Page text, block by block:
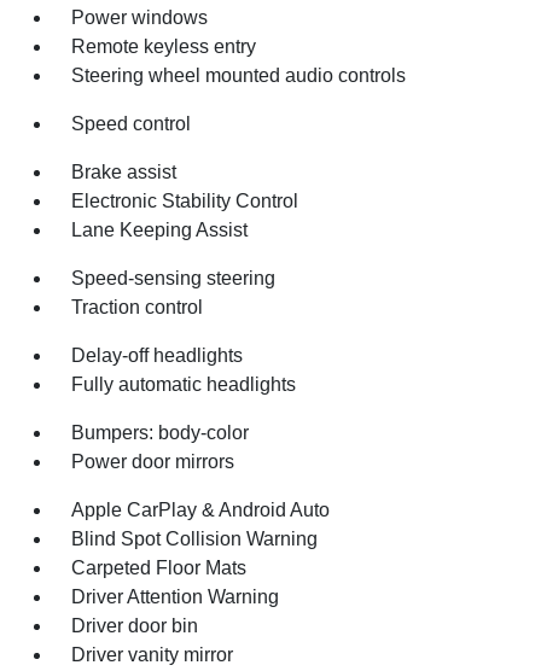
Power windows
Remote keyless entry
Steering wheel mounted audio controls
Speed control
Brake assist
Electronic Stability Control
Lane Keeping Assist
Speed-sensing steering
Traction control
Delay-off headlights
Fully automatic headlights
Bumpers: body-color
Power door mirrors
Apple CarPlay & Android Auto
Blind Spot Collision Warning
Carpeted Floor Mats
Driver Attention Warning
Driver door bin
Driver vanity mirror